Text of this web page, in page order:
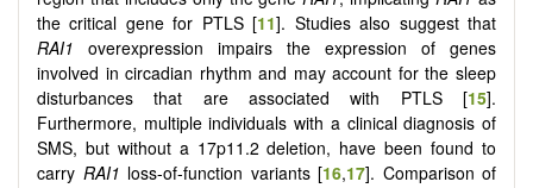
the critical gene for PTLS [11]. Studies also suggest that
RAI1 overexpression impairs the expression of genes
involved in circadian rhythm and may account for the sleep
disturbances that are associated with PTLS [15].
Furthermore, multiple individuals with a clinical diagnosis of
SMS, but without a 17p11.2 deletion, have been found to
carry RAI1 loss-of-function variants [16,17]. Comparison of